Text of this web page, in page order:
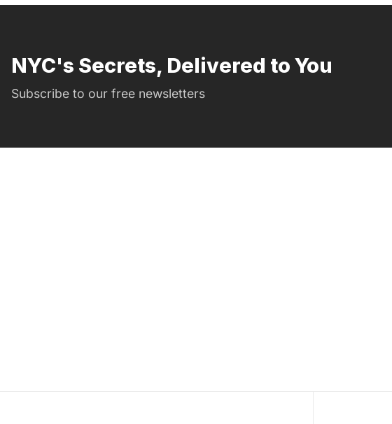
NYC's Secrets, Delivered to You
Subscribe to our free newsletters